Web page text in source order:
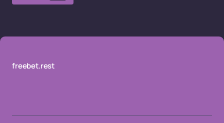
freebet.rest